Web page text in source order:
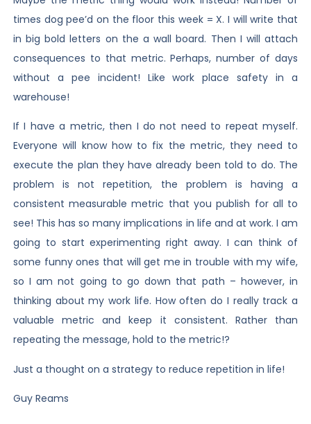
times dog pee’d on the floor this week = X. I will write that
in big bold letters on the a wall board. Then I will attach
consequences to that metric. Perhaps, number of days
without a pee incident! Like work place safety in a
warehouse!
If I have a metric, then I do not need to repeat myself.
Everyone will know how to fix the metric, they need to
execute the plan they have already been told to do. The
problem is not repetition, the problem is having a
consistent measurable metric that you publish for all to
see! This has so many implications in life and at work. I am
going to start experimenting right away. I can think of
some funny ones that will get me in trouble with my wife,
so I am not going to go down that path – however, in
thinking about my work life. How often do I really track a
valuable metric and keep it consistent. Rather than
repeating the message, hold to the metric!?
Just a thought on a strategy to reduce repetition in life!
Guy Reams